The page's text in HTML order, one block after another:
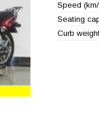
Speed
Seating
Curb